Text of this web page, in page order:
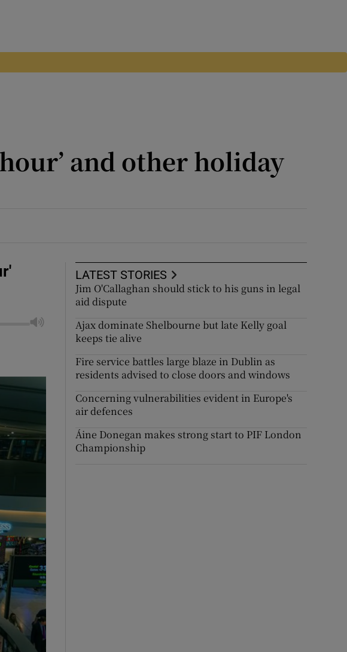
and other holiday
LATEST STORIES
Jim O'Callaghan should stick to his guns in legal
aid dispute
Ajax dominate Shelbourne but late Kelly goal
keeps tie alive
Fire service battles large blaze in Dublin as
residents advised to close doors and windows
Concerning vulnerabilities evident in Europe's
air defences
Áine Donegan makes strong start to PIF London
Championship